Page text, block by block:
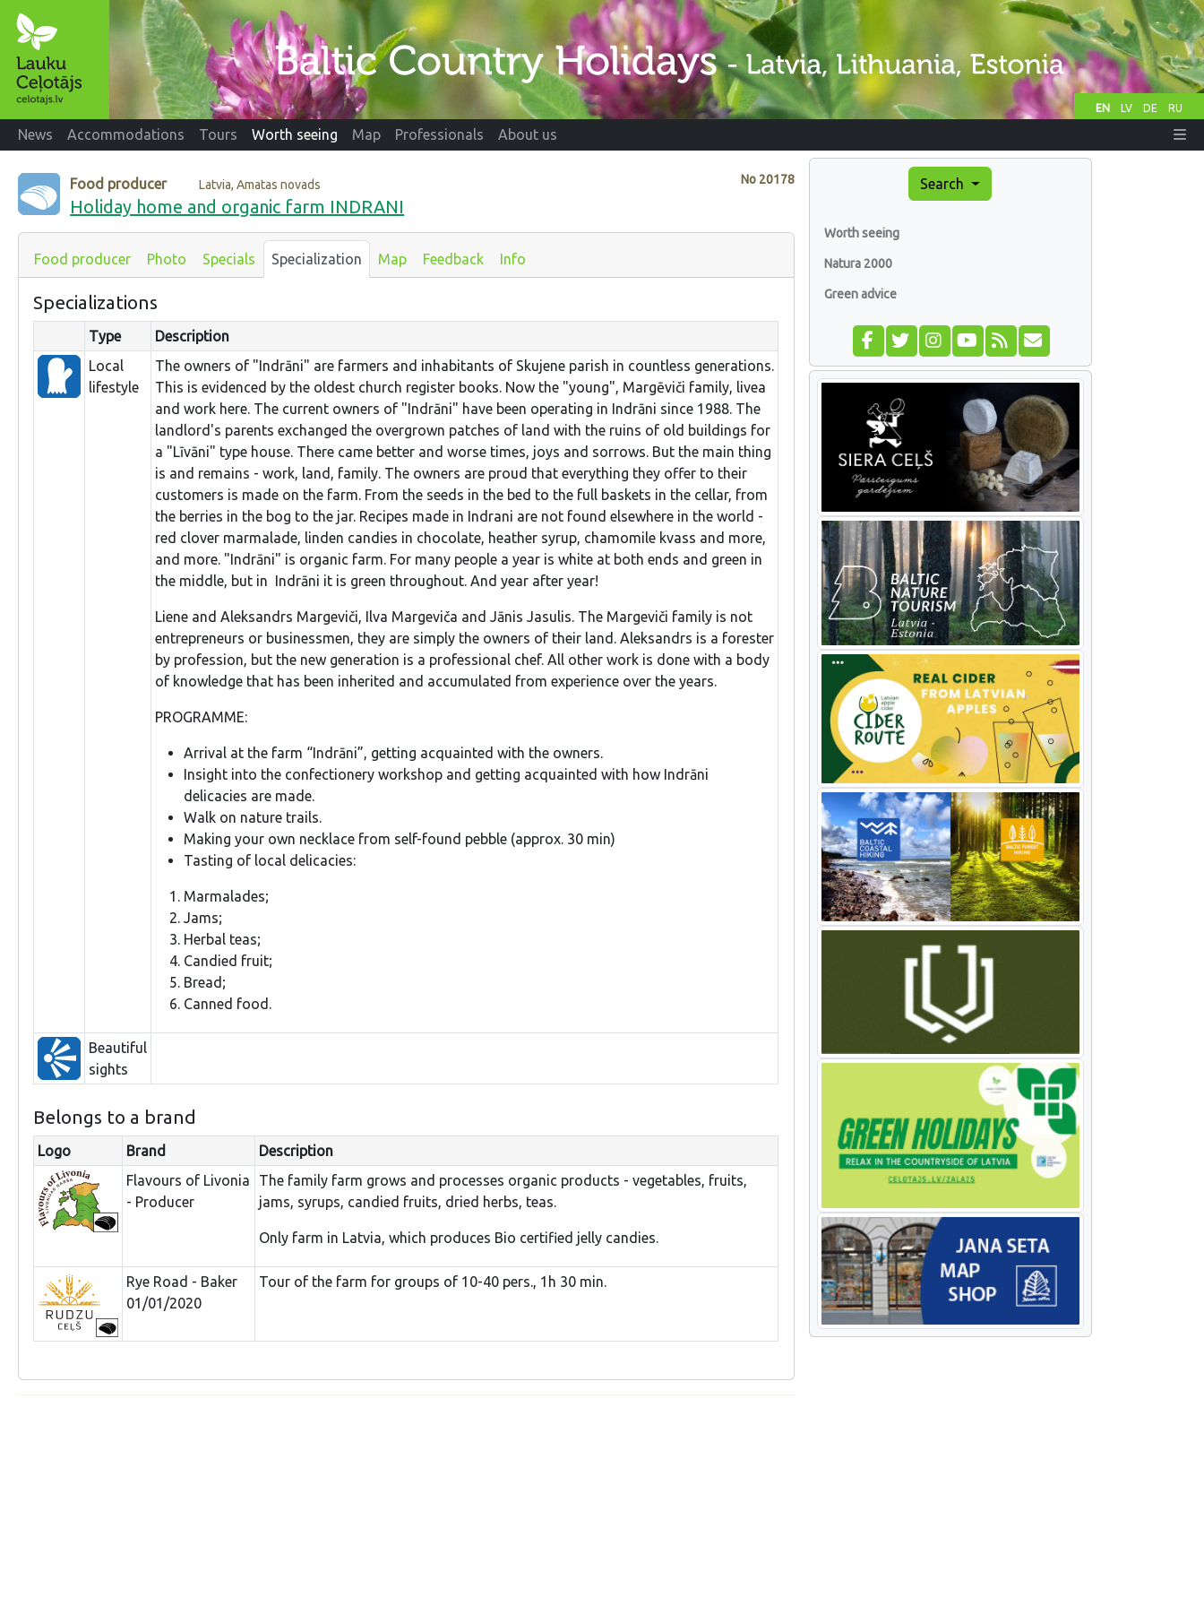
EN LV DE RU
News Accommodations Tours Worth seeing Map Professionals About us
No 20178
Food producer Latvia, Amatas novads
Holiday home and organic farm INDRANI
Food producer Photo Specials Specialization Map Feedback Info
Specializations
Type
Description
Local
lifestyle
The owners of "Indrāni" are farmers and inhabitants of Skujene parish in countless generations.
This is evidenced by the oldest church register books. Now the "young", Margēviči family, livea
and work here. The current owners of "Indrāni" have been operating in Indrāni since 1988. The
landlord's parents exchanged the overgrown patches of land with the ruins of old buildings for
a "Līvāni" type house. There came better and worse times, joys and sorrows. But the main thing
is and remains - work, land, family. The owners are proud that everything they offer to their
customers is made on the farm. From the seeds in the bed to the full baskets in the cellar, from
the berries in the bog to the jar. Recipes made in Indrani are not found elsewhere in the world -
red clover marmalade, linden candies in chocolate, heather syrup, chamomile kvass and more,
and more. "Indrāni" is organic farm. For many people a year is white at both ends and green in
the middle, but in Indrāni it is green throughout. And year after year!
Liene and Aleksandrs Margeviči, Ilva Margeviča and Jānis Jasulis. The Margeviči family is not
entrepreneurs or businessmen, they are simply the owners of their land. Aleksandrs is a forester
by profession, but the new generation is a professional chef. All other work is done with a body
of knowledge that has been inherited and accumulated from experience over the years.
PROGRAMME:
Arrival at the farm “Indrāni”, getting acquainted with the owners.
Insight into the confectionery workshop and getting acquainted with how Indrāni
delicacies are made.
Walk on nature trails.
Making your own necklace from self-found pebble (approx. 30 min)
Tasting of local delicacies:
Marmalades;
Jams;
Herbal teas;
Candied fruit;
Bread;
Canned food.
Beautiful
sights
Belongs to a brand
Logo Brand
Description
Flavours of Livonia
- Producer
The family farm grows and processes organic products - vegetables, fruits,
jams, syrups, candied fruits, dried herbs, teas.
Only farm in Latvia, which produces Bio certified jelly candies.
Rye Road - Baker
01/01/2020
Tour of the farm for groups of 10-40 pers., 1h 30 min.
Search
Worth seeing
Natura 2000
Green advice